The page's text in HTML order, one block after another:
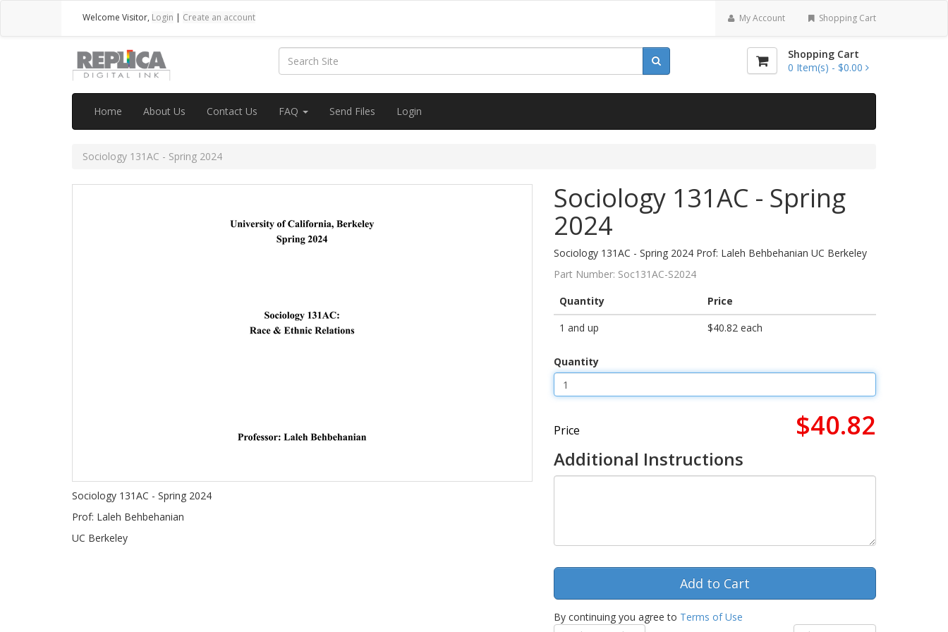
Welcome Visitor, Login | Create an account My Account Shopping Cart
Shopping Cart
0 Item(s) - $0.00
Home About Us Contact Us FAQ Send Files Login
Sociology 131AC - Spring 2024
Sociology 131AC - Spring 2024
Prof: Laleh Behbehanian
UC Berkeley
Sociology 131AC - Spring
2024
Sociology 131AC - Spring 2024 Prof: Laleh Behbehanian UC Berkeley
Part Number: Soc131AC-S2024
Quantity
Price
1 and up
$40.82 each
Quantity
Price $40.82
Additional Instructions
By continuing you agree to Terms of Use